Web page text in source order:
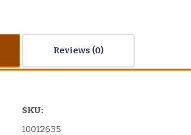
Reviews
SKU:
10012635